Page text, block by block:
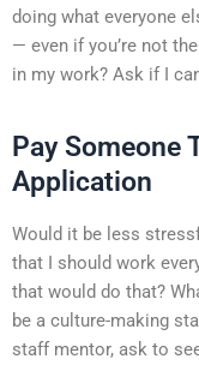
doing what everyone
— even if you’re not
in my work? Ask if I
Pay Someone
Application
Would it be less
that I should work
that would do that?
be a culture-making
staff mentor, ask to